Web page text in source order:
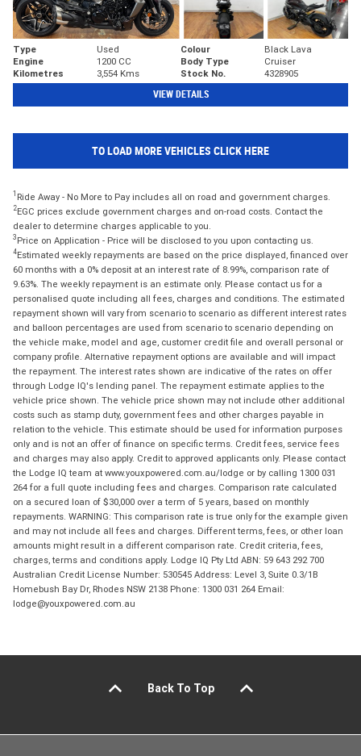
Type Used Colour
Black Lava
Engine
1200 CC Body Type
Cruiser
Kilometres
3,554 Kms Stock No. 4328905
VIEW DETAILS
TO LOAD MORE VEHICLES CLICK HERE
1 Ride Away - No More to Pay includes all on road and government charges.
2EGC prices exclude government charges and on-road costs. Contact the
dealer to determine charges applicable to you.
3 Price on Application - Price will be disclosed to you upon contacting us.
4Estimated weekly repayments are based on the price displayed, financed over
60 months with a 0% deposit at an interest rate of 8.99%, comparison rate of
9.63%. The weekly repayment is an estimate only. Please contact us for a
personalised quote including all fees, charges and conditions. The estimated
repayment shown will vary from scenario to scenario as different interest rates
and balloon percentages are used from scenario to scenario depending on
the vehicle make, model and age, customer credit file and overall personal or
company profile. Alternative repayment options are available and will impact
the repayment. The interest rates shown are indicative of the rates on offer
through Lodge IQ's lending panel. The repayment estimate applies to the
vehicle price shown. The vehicle price shown may not include other additional
costs such as stamp duty, government fees and other charges payable in
relation to the vehicle. This estimate should be used for information purposes
only and is not an offer of finance on specific terms. Credit fees, service fees
and charges may also apply. Credit to approved applicants only. Please contact
the Lodge IQ team at www.youxpowered.com.au/lodge or by calling 1300 031
264 for a full quote including fees and charges. Comparison rate calculated
on a secured loan of $30,000 over a term of 5 years, based on monthly
repayments. WARNING: This comparison rate is true only for the example given
and may not include all fees and charges. Different terms, fees, or other loan
amounts might result in a different comparison rate. Credit criteria, fees,
charges, terms and conditions apply. Lodge IQ Pty Ltd ABN: 59 643 292 700
Australian Credit License Number: 530545 Address: Level 3, Suite 0.3/1B
Homebush Bay Dr, Rhodes NSW 2138 Phone: 1300 031 264 Email:
lodge@youxpowered.com.au
Back To Top